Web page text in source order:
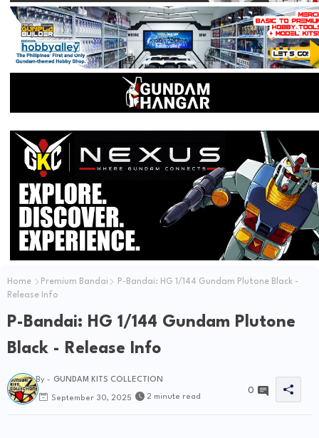
Home Premium Bandai
P-Bandai: HG 1/144 Gundam Plutone Black -
Release Info
P-Bandai: HG 1/144 Gundam Plutone
Black - Release Info
By - GUNDAM KITS COLLECTION
September 30, 2025 2 minute read
0